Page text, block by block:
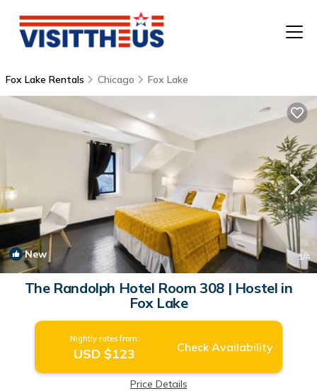
Fox Lake Rentals Chicago Fox Lake
New 1/4
The Randolph Hotel Room 308 | Hostel in
Fox Lake
Nightly rates from:
USD $123 Check Availability
Price Details